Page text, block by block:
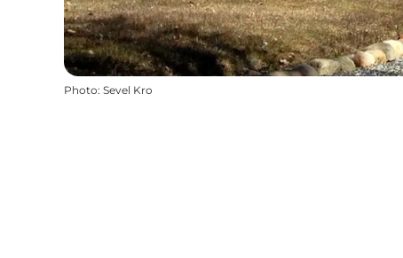
Photo: Sevel Kro